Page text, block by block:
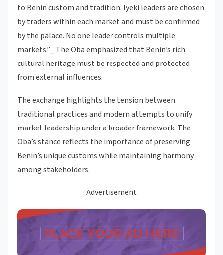
to Benin custom and tradition. Iyeki leaders are chosen
by traders within each market and must be confirmed
by the palace. No one leader controls multiple
markets.”_ The Oba emphasized that Benin’s rich
cultural heritage must be respected and protected
from external influences.
The exchange highlights the tension between
traditional practices and modern attempts to unify
market leadership under a broader framework. The
Oba’s stance reflects the importance of preserving
Benin’s unique customs while maintaining harmony
among stakeholders.
Advertisement